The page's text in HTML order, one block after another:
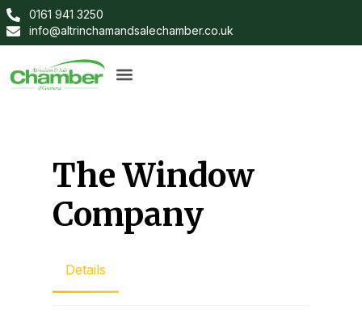
0161 941 3250
info@altrinchamandsalechamber.co.uk
The Window
Company
Details